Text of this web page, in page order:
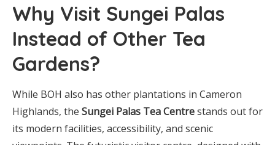
Why Visit Sungei Palas
Instead of Other Tea
Gardens?
While BOH also has other plantations in Cameron
Highlands, the Sungei Palas Tea Centrestands out for
its modern facilities, accessibility, and scenic